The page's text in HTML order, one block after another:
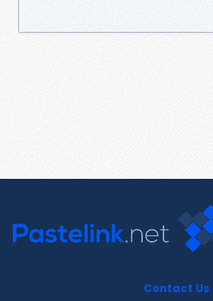
Contact Us